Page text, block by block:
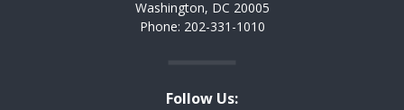
Washington, DC 20005
Phone: 202-331-1010
Follow Us: